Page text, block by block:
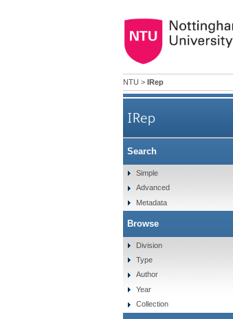
NTU > IRep
IRep
The
Search
Simple
Advanced
Metadata
Browse
Division
Type
Author
Year
Collection